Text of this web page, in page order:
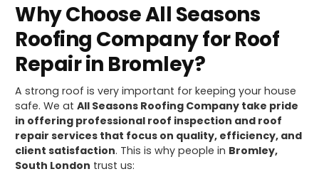
Why Choose All Seasons
Roofing Company for Roof
Repair in Bromley?
A strong roof is very important for keeping your house
safe. We atAll Seasons Roofing Company take pride
in offering professional roof inspection and roof
repair services that focus on quality, efficiency, and
client satisfaction. This is why people in Bromley,
South London trust us: